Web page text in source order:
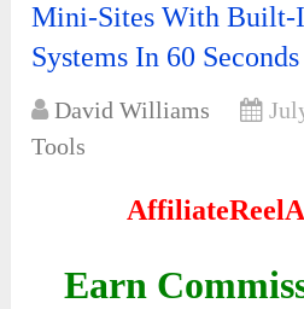
Mini-Sites With Built-
Systems In 60 Seconds
David Williams
Tools
Earn